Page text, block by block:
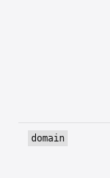
domain